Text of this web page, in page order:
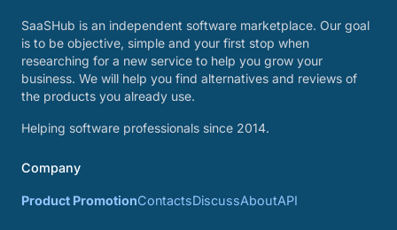
SaaSHub is an independent software marketplace. Our goal
is to be objective, simple and your first stop when
researching for a new service to help you grow your
business. We will help you find alternatives and reviews of
the products you already use.
Helping software professionals since 2014.
Company
Product PromotionContactsDiscussAboutAPI